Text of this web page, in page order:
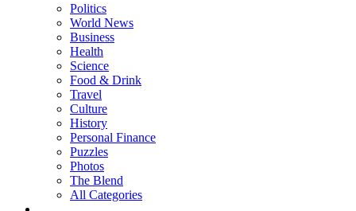
Politics
World News
Business
Health
Science
Food & Drink
Travel
Culture
History
Personal Finance
Puzzles
Photos
The Blend
All Categories